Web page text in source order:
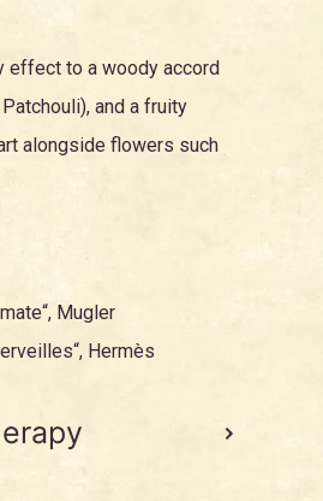
effect to a woody accord
Patchouli), and a fruity
alongside flowers such
“, Mugler
“, Hermès